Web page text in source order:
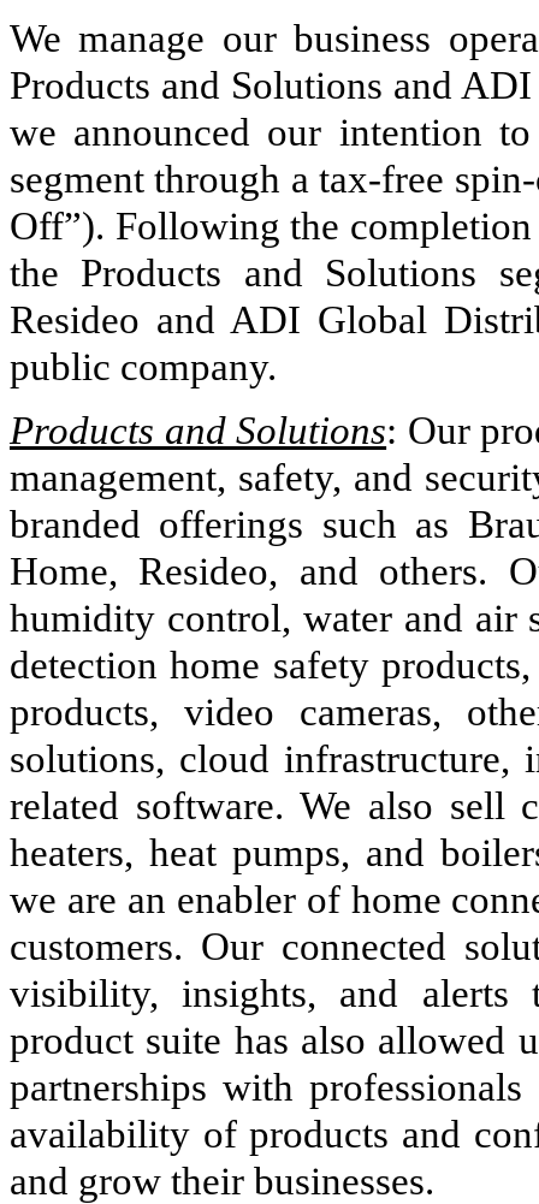
We manage our business
Products and Solutions and
we announced our intention
segment through a tax-free
Off”). Following the
the Products and Solutions
Resideo and ADI Global
public company.
Products and Solutions: Our
management, safety, and
branded offerings such as
Home, Resideo, and others.
humidity control, water and air
detection home safety
products, video cameras,
solutions, cloud infrastructure,
related software. We also sell
heaters, heat pumps, and
we are an enabler of home
customers. Our connected
visibility, insights, and alerts
product suite has also allowed
partnerships with
availability of products and
and grow their businesses.